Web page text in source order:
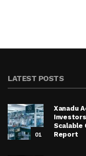
LATEST POSTS
01
Xanadu
Scalable
Report